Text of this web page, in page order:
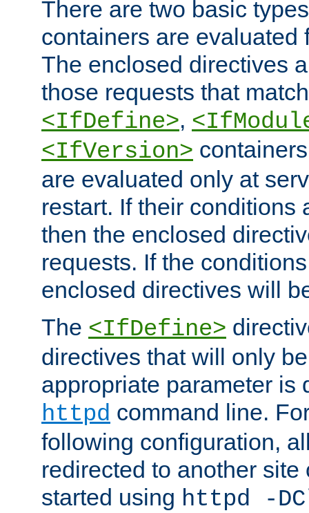
There are two basic
containers are evaluated
The enclosed directives
those requests that
<IfDefine>,
<IfVersion>
are evaluated only at
restart. If their conditions
then the enclosed
requests. If the
enclosed directives will
The <IfDefine>
directives that will only
appropriate parameter is
httpd command line.
following configuration,
redirected to another
started using httpd -